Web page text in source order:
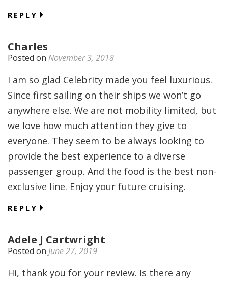
REPLY
Charles
Posted on November 3, 2018
I am so glad Celebrity made you feel luxurious.
Since first sailing on their ships we won’t go
anywhere else. We are not mobility limited, but
we love how much attention they give to
everyone. They seem to be always looking to
provide the best experience to a diverse
passenger group. And the food is the best non-
exclusive line. Enjoy your future cruising.
REPLY
Adele J Cartwright
Posted on June 27, 2019
Hi, thank you for your review. Is there any